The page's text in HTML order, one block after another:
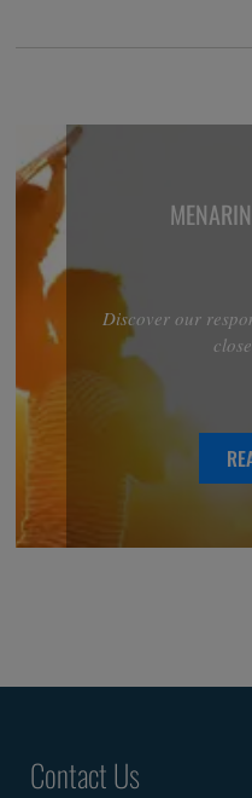
Discover our
Contact Us